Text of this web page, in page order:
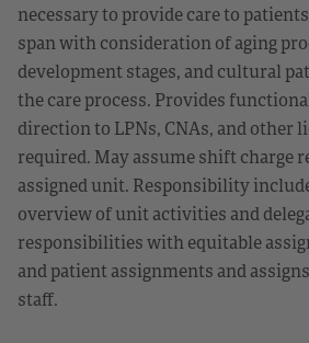
necessary to provide care to
span with consideration of aging
development stages, and cultural
the care process. Provides
direction to LPNs, CNAs, and other
required. May assume shift charge
assigned unit. Responsibility
overview of unit activities and
responsibilities with equitable
and patient assignments and
staff.